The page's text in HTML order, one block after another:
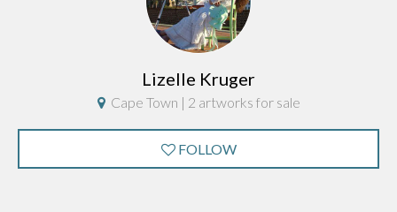
Lizelle Kruger
Cape Town | 2 artworks for sale
FOLLOW